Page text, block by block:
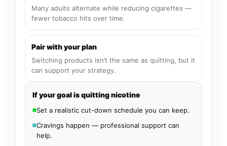
Many adults alternate while reducing cigarettes —
fewer tobacco hits over time.
Pair with your plan
Switching products isn’t the same as quitting, but it
can support your strategy.
If your goal is quitting nicotine
Set a realistic cut-down schedule you can keep.
Cravings happen — professional support can
help.